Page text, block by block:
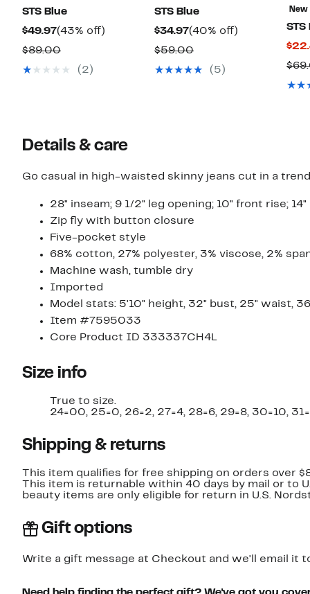
STS Blue
$49.97Current
Price
$49.97
(43% off)
$89.00Comparable
value
(2)
STS Blue
$34.97Current
Price
$34.97
(40% off)
$59.00Comparable
value
(5)
New
STS
Details & care
Go casual in high-waisted skinny jeans cut in a
28" inseam; 9 1/2" leg opening; 10" front rise;
Zip fly with button closure
Five-pocket style
68% cotton, 27% polyester, 3% viscose, 2%
Machine wash, tumble dry
Imported
Model stats: 5'10" height, 32" bust, 25" waist,
Item #7595033
Core Product ID 333337CH4L
Size info
True to size.
24=00, 25=0, 26=2, 27=4, 28=6, 29=8, 30=10,
Shipping & returns
This item qualifies for free shipping on orders over
This item is returnable within 40 days by mail or to
beauty items are only eligible for return in U.S.
Gift options
Write a gift message at Checkout and we'll email it